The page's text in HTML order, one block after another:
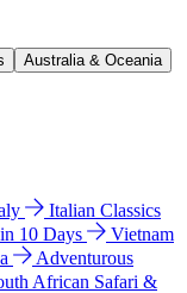
Australia & Oceania
Italian Classics
10 Days
Vietnam
Adventurous
African Safari &